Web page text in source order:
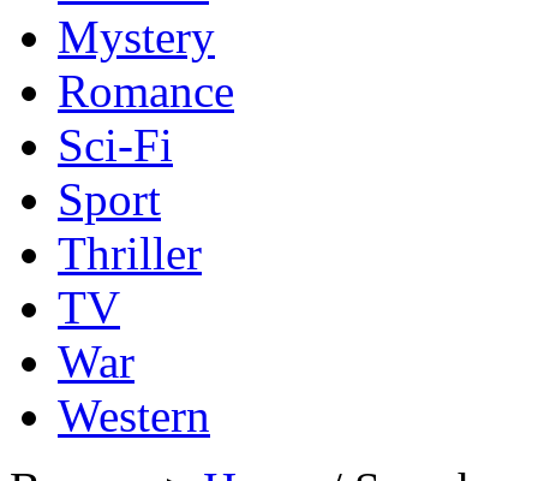
Mystery
Romance
Sci-Fi
Sport
Thriller
TV
War
Western